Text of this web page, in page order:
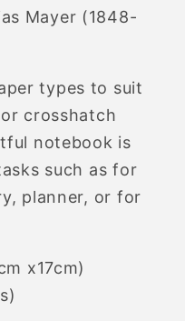
Mayer (1848-
types to suit
crosshatch
notebook is
such as for
planner, or for
x17cm)